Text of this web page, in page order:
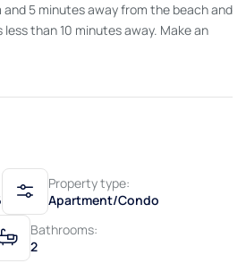
and 5 minutes away from the beach and
than 10 minutes away. Make an
Property type:
Apartment/Condo
Bathrooms:
2